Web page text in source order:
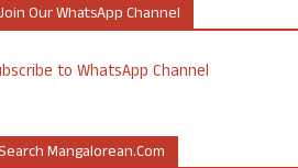
Our WhatsApp Channel
to WhatsApp Channel
Mangalorean.com